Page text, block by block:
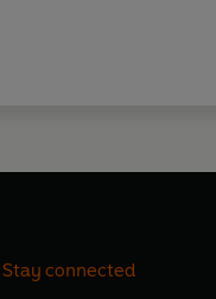
Stay connected